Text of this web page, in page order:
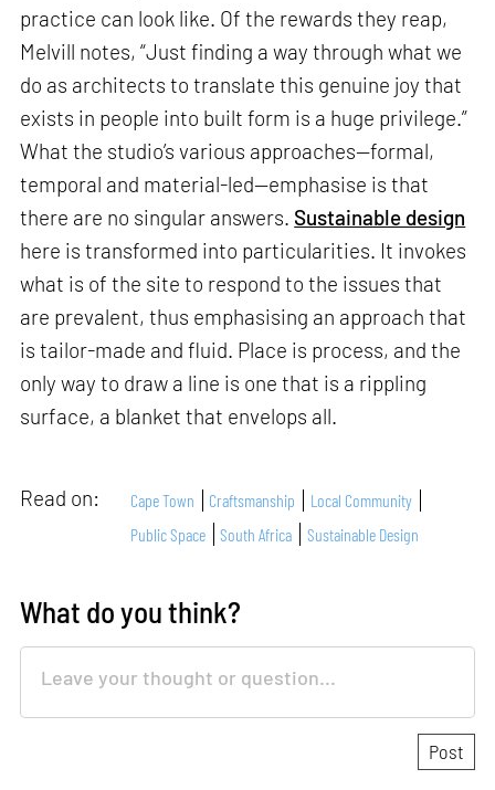
practice can look like. Of the rewards they reap,
Melvill notes, “Just finding a way through what we
do as architects to translate this genuine joy that
exists in people into built form is a huge privilege.”
What the studio’s various approaches—formal,
temporal and material-led—emphasise is that
there are no singular answers. Sustainable design
here is transformed into particularities. It invokes
what is of the site to respond to the issues that
are prevalent, thus emphasising an approach that
is tailor-made and fluid. Place is process, and the
only way to draw a line is one that is a rippling
surface, a blanket that envelops all.
Read on: Cape Town Craftsmanship
Local Community
Public Space
South Africa Sustainable Design
What do you think?